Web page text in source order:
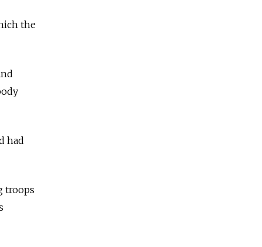
the
had
troops